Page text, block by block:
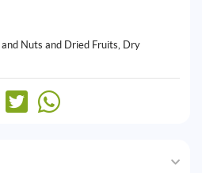
Nuts and Dried Fruits, Dry